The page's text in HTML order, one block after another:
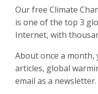
Our free Climate
is one of the top 3
Internet, with
About once a
articles, global
email as a newsletter.